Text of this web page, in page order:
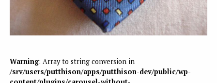
Warning: Array to string conversion in
/srv/users/putthison/apps/putthison-dev/public/wp-